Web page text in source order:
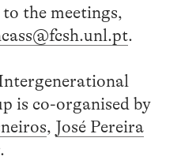
the meetings,
.
is co-organised by
, José Pereira